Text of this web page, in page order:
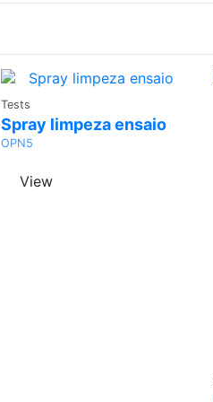
Ask a
Quote
Tests
Spray limpeza ensaio
OPN5
View